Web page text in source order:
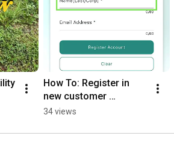
How To: Register in
new customer
information system
34 views